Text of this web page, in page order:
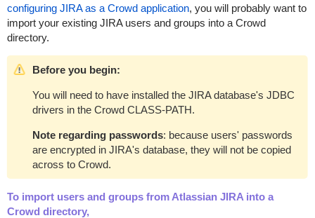
configuring JIRA as a Crowd application, you will probably want to
import your existing JIRA users and groups into a Crowd
directory.
Before you begin:
You will need to have installed the JIRA database's JDBC
drivers in the Crowd CLASS-PATH.
Note regarding passwords: because users' passwords
are encrypted in JIRA's database, they will not be copied
across to Crowd.
To import users and groups from Atlassian JIRA into a
Crowd directory,